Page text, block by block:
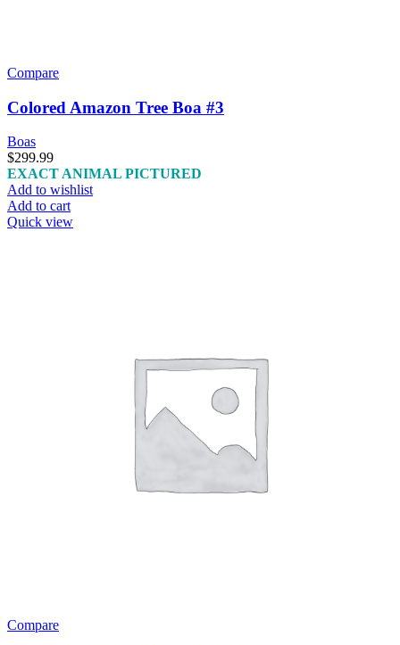
Compare
Colored Amazon Tree Boa #3
Boas
$299.99
EXACT ANIMAL PICTURED
Add to wishlist
Add to cart
Quick view
Compare